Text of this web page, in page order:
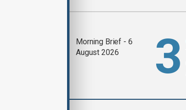
Morning Brief - 6
August 2026